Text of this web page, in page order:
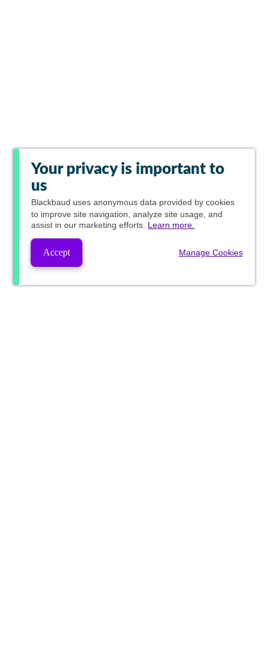
Your privacy is important to
us
Blackbaud uses anonymous data provided by cookies
to improve site navigation, analyze site usage, and
assist in our marketing efforts. Learn more.
Accept Manage Cookies